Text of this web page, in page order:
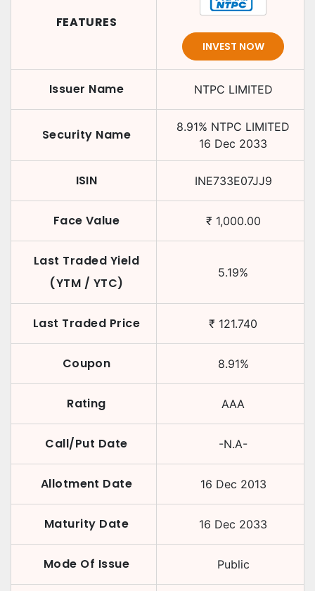
FEATURES
INVEST NOW
Issuer Name NTPC LIMITED
Security Name 8.91% NTPC LIMITED
16 Dec 2033
ISIN INE733E07JJ9
Face Value ₹ 1,000.00
Last Traded Yield
(YTM / YTC)
5.19%
Last Traded Price ₹ 121.740
Coupon 8.91%
Rating AAA
Call/Put Date -N.A-
Allotment Date 16 Dec 2013
Maturity Date 16 Dec 2033
Mode Of Issue Public